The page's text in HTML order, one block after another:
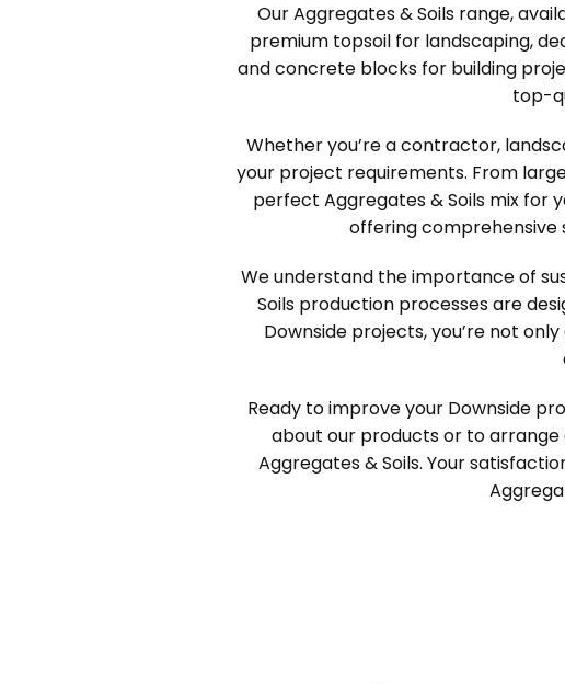
Our Aggregates & Soils range,
premium topsoil for landscaping,
and concrete blocks for building
top-
Whether you’re a contractor,
your project requirements. From
perfect Aggregates & Soils mix for
offering comprehensive
We understand the importance of
Soils production processes are
Downside projects, you’re not
Ready to improve your Downside
about our products or to arrange
Aggregates & Soils. Your